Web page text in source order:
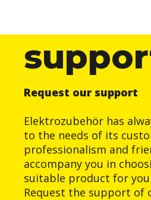
Request our support
Elektrozubehör has
to the needs of its
professionalism and
accompany you in
suitable product for
Request the support of